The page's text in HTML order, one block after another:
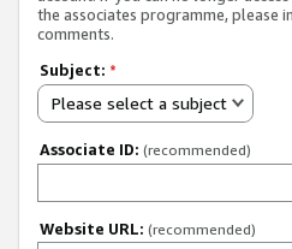
the associates programme, please
comments.
Subject: *
Please select a subject
Associate ID: (recommended)
Website URL: (recommended)